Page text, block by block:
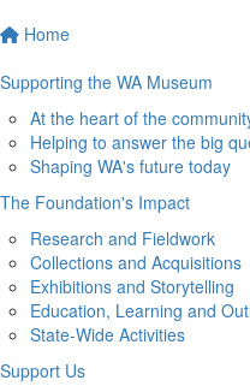
Home
Supporting the WA Museum
At the heart of the
Helping to answer the big
Shaping WA's future today
The Foundation's Impact
Research and Fieldwork
Collections and Acquisitions
Exhibitions and Storytelling
Education, Learning and
State-Wide Activities
Support Us